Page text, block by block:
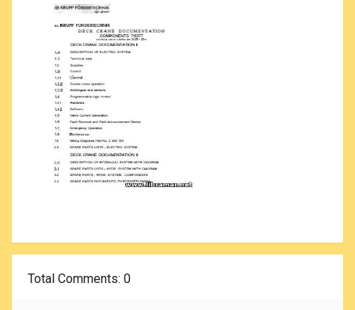
Total Comments: 0